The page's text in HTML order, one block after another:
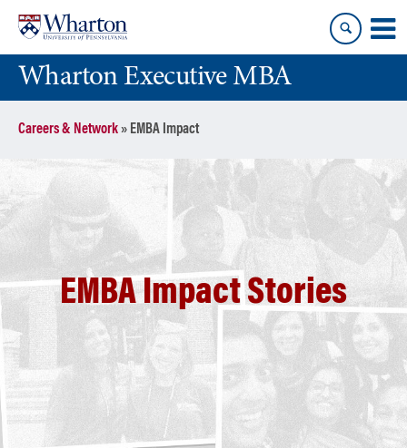
content
main
menuWharton Executive MBA
Careers & Network» EMBA Impact
EMBA Impact Stories